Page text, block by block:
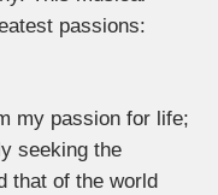
passions:
my passion for life;
seeking the
that of the world